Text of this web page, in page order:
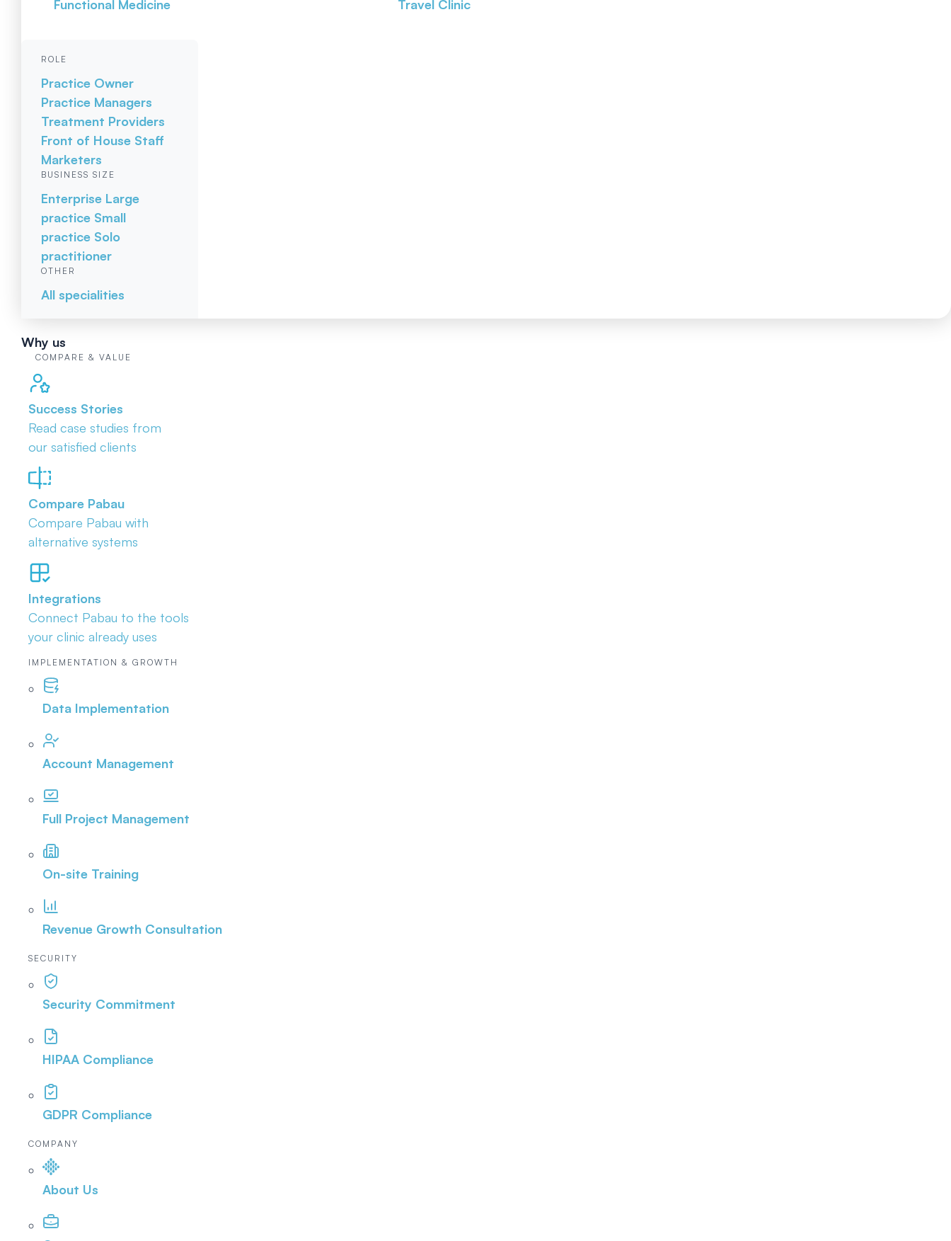
Functional Medicine Travel Clinic
ROLE
Practice Owner
Practice Managers
Treatment Providers
Front of House Staff
Marketers
BUSINESS SIZE
Enterprise Large
practice Small
practice Solo
practitioner
OTHER
All specialities
Why us
COMPARE & VALUE
Success Stories
Read case studies from
our satisfied clients
Compare Pabau
Compare Pabau with
alternative systems
Integrations
Connect Pabau to the tools
your clinic already uses
IMPLEMENTATION & GROWTH
Data Implementation
Account Management
Full Project Management
On-site Training
Revenue Growth Consultation
SECURITY
Security Commitment
HIPAA Compliance
GDPR Compliance
COMPANY
About Us